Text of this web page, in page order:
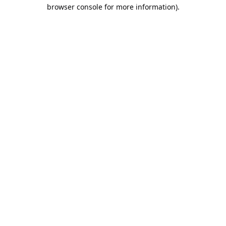
browser console for more information).